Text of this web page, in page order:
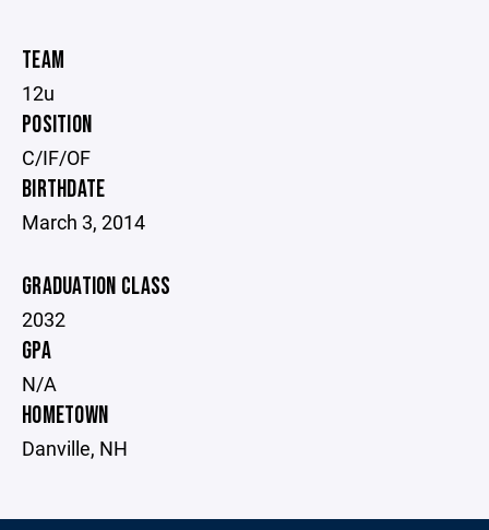
TEAM
12u
POSITION
C/IF/OF
BIRTHDATE
March 3, 2014
GRADUATION CLASS
2032
GPA
N/A
HOMETOWN
Danville, NH